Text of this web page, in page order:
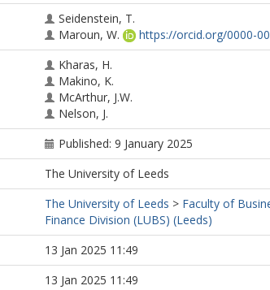
Seidenstein, T.
Maroun, W.
https://orcid.org/0000-
Kharas, H.
Makino, K.
McArthur, J.W.
Nelson, J.
Published: 9 January 2025
The University of Leeds
The University of Leeds > Faculty of
Finance Division (LUBS) (Leeds)
13 Jan 2025 11:49
13 Jan 2025 11:49